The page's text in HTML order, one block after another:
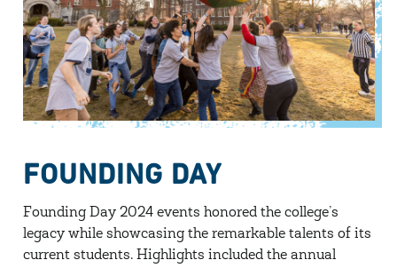
FOUNDING DAY
Founding Day 2024 events honored the college’s
legacy while showcasing the remarkable talents of its
current students. Highlights included the annual